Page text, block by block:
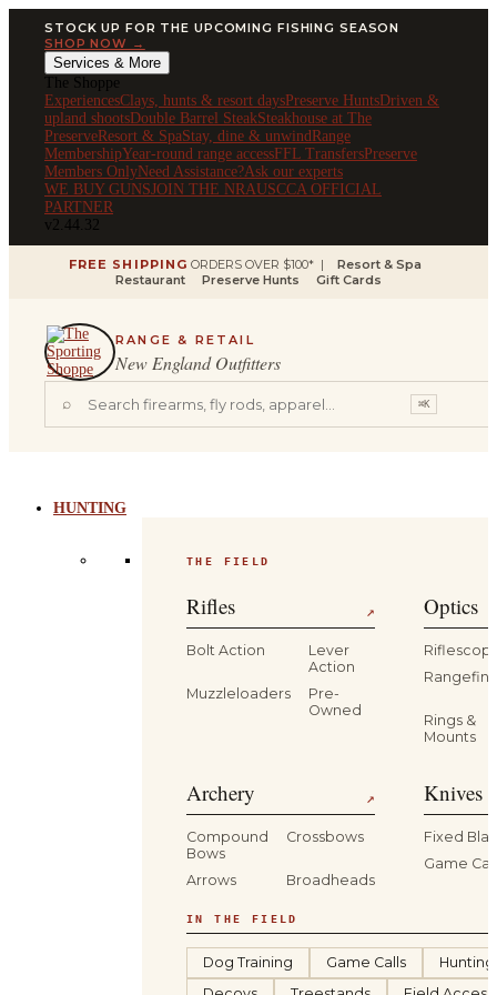
STOCK UP FOR THE UPCOMING FISHING SEASON
SHOP NOW →
Services & More
The Shoppe
ExperiencesClays, hunts & resort daysPreserve HuntsDriven &
upland shootsDouble Barrel SteakSteakhouse at The
PreserveResort & SpaStay, dine & unwindRange
MembershipYear-round range accessFFL TransfersPreserve
Members OnlyNeed Assistance?Ask our experts
WE BUY GUNSJOIN THE NRAUSCCA OFFICIAL
PARTNER
v2.44.32
FREE SHIPPING ORDERS OVER $100* |
Resort & Spa
Restaurant
Preserve Hunts Gift Cards
RANGE & RETAIL
New England Outfitters
⌕ ⌘K
HUNTING
THE FIELD
Rifles ↗
Bolt Action
Lever
Action
Muzzleloaders
Pre-
Owned
Optics
Rings &
Mounts
Archery ↗
Compound
Bows
Crossbows
Arrows Broadheads
Knives
Fixed
Game
IN THE FIELD
Dog Training Game Calls
Hunting